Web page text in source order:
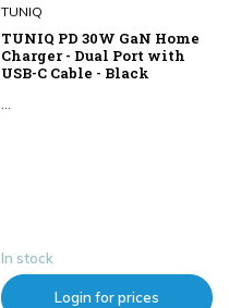
TUNIQ
TUNIQ PD 30W GaN Home
Charger - Dual Port with
USB-C Cable - Black
...
In stock
Login for prices